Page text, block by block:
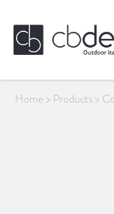
Home > Products>